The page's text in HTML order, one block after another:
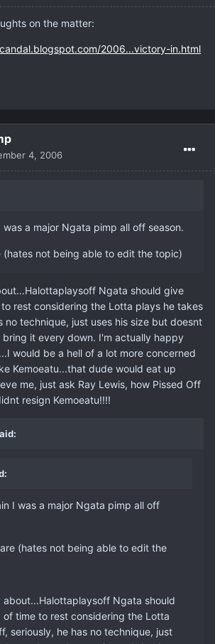
on the matter:
2006...victory-in.html
4, 2006
was a major Ngata pimp all off season.
(hates not being able to edit the topic)
Ngata should give
rest considering the Lotta plays he takes
no technique, just uses his size but doesnt
bring it every down. I'm actually happy
would be a hell of a lot more concerned
Kemoeatu...that dude would eat up
me, just ask Ray Lewis, how Pissed Off
resign Kemoeatu!!!!
I was a major Ngata pimp all off
(hates not being able to edit the
Ngata should
time to rest considering the Lotta
seriously, he has no technique, just